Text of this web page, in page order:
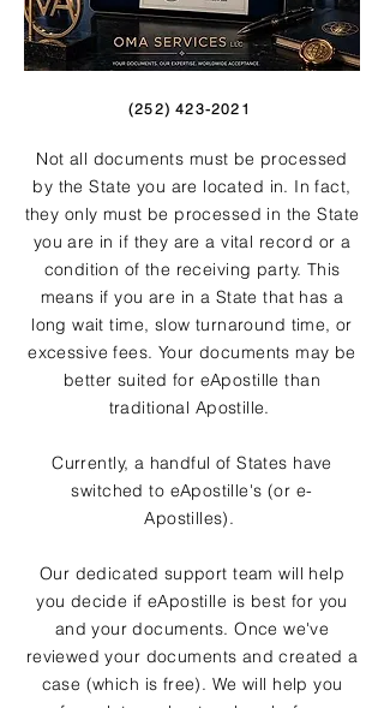
(252) 423-2021
Not all documents must be processed
by the State you are located in. In fact,
they only must be processed in the State
you are in if they are a vital record or a
condition of the receiving party. This
means if you are in a State that has a
long wait time, slow turnaround time, or
excessive fees. Your documents may be
better suited for eApostille than
traditional Apostille.
Currently, a handful of States have
switched to eApostille's (or e-
Apostilles).
Our dedicated support team will help
you decide if eApostille is best for you
and your documents. Once we've
reviewed your documents and created a
case (which is free). We will help you